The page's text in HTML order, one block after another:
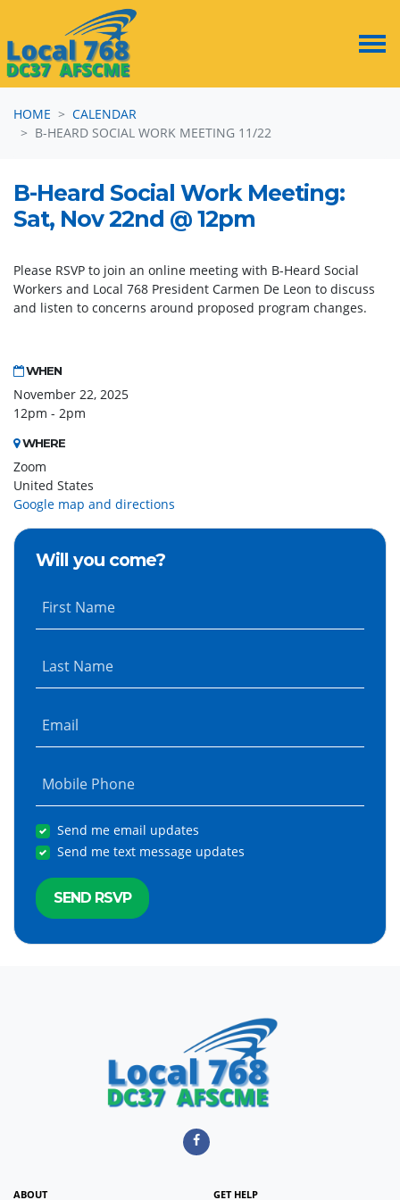
HOME
CALENDAR
B-HEARD SOCIAL WORK MEETING 11/22
B-Heard Social Work Meeting:
Sat, Nov 22nd @ 12pm
Please RSVP to join an online meeting with B-Heard Social
Workers and Local 768 President Carmen De Leon to discuss
and listen to concerns around proposed program changes.
WHEN
November 22, 2025
12pm - 2pm
WHERE
Zoom
United States
Google map and directions
Will you come?
First Name
Last Name
Email
Mobile Phone
Send me email updates
Send me text message updates
ABOUT GET HELP